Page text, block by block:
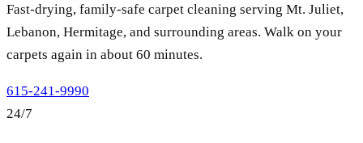
Fast-drying, family-safe carpet cleaning serving Mt. Juliet,
Lebanon, Hermitage, and surrounding areas. Walk on your
carpets again in about 60 minutes.
615-241-9990
24/7